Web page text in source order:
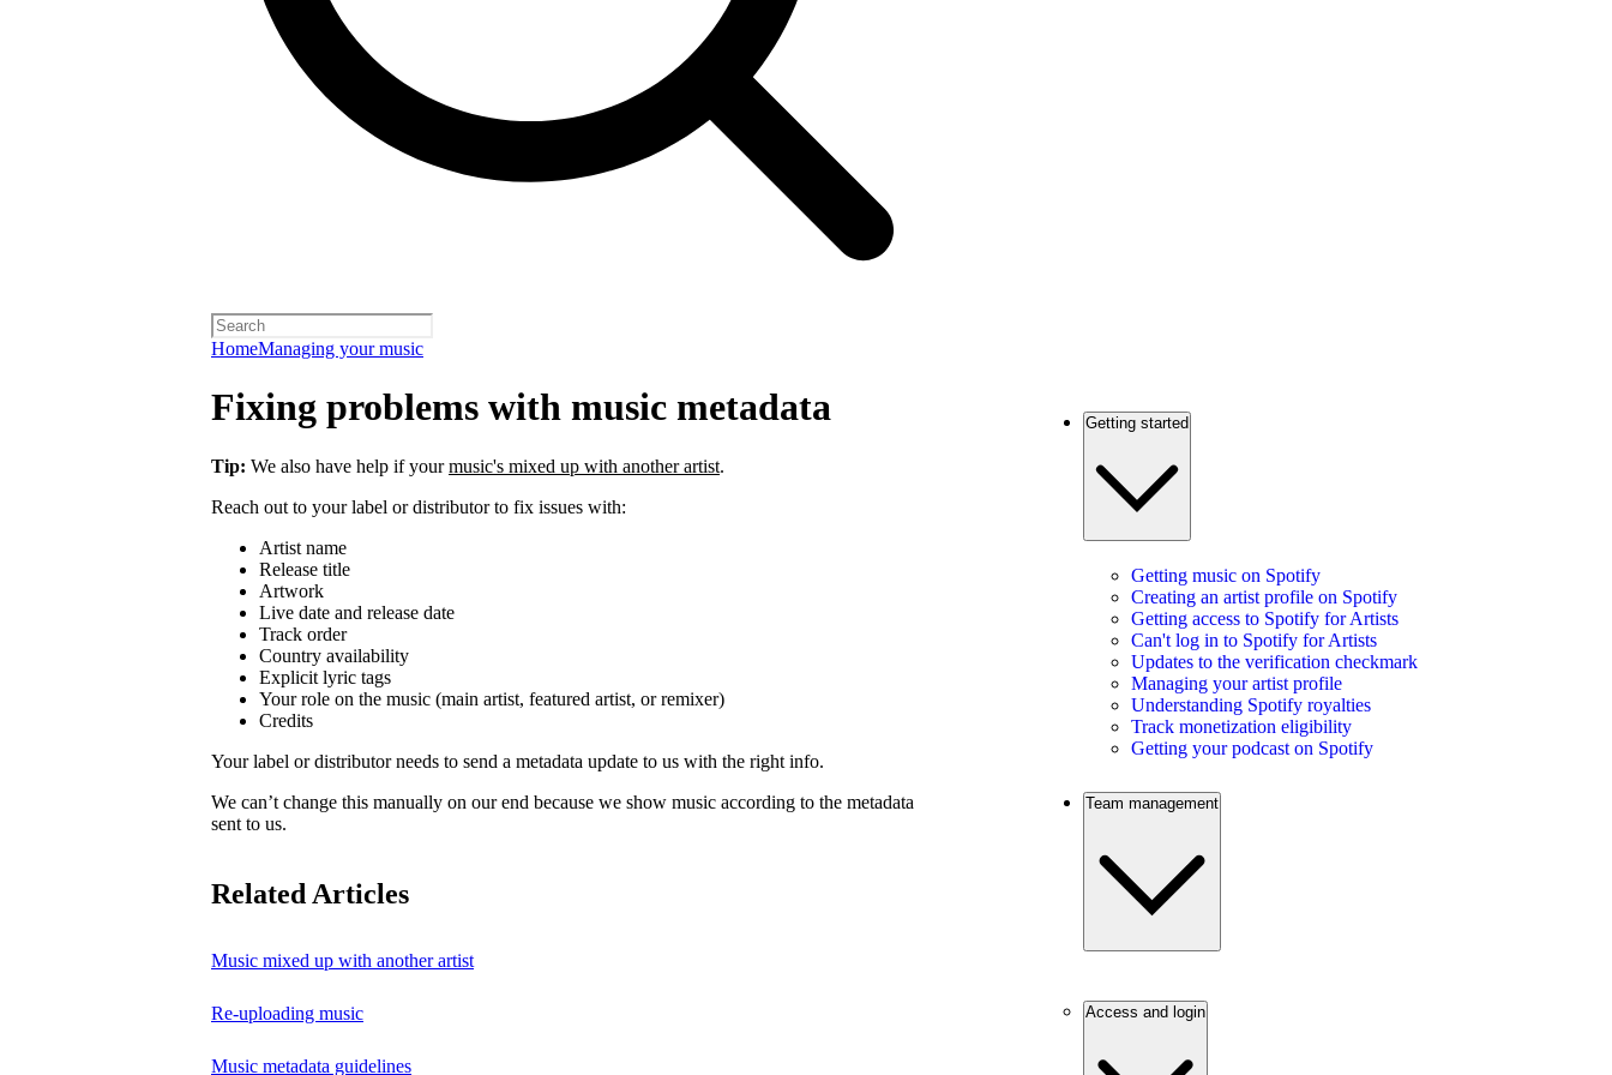
HomeManaging your music
Fixing problems with music metadata
Tip: We also have help if yourmusic's mixed up with another artist.
Reach out to your label or distributor to fix issues with:
Artist name
Release title
Artwork
Live date and release date
Track order
Country availability
Explicit lyric tags
Your role on the music (main artist, featured artist, or remixer)
Credits
Your label or distributor needs to send a metadata update to us with the right info.
We can’t change this manually on our end because we show music according to the metadata
sent to us.
Related Articles
Music mixed up with another artist
Re-uploading music
Music metadata guidelines
Getting started
Getting music on Spotify
Creating an artist profile on Spotify
Getting access to Spotify for Artists
Can't log in to Spotify for Artists
Updates to the verification checkmark
Managing your artist profile
Understanding Spotify royalties
Track monetization eligibility
Getting your podcast on Spotify
Team management
Access and login